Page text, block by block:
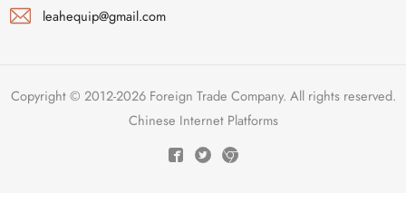
leahequip@gmail.com
Copyright © 2012-2026 Foreign Trade Company. All rights reserved.
Chinese Internet Platforms